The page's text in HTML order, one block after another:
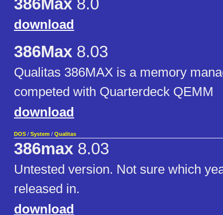
386Max 8.0
download
386Max 8.03
Qualitas 386MAX is a memory
competed with Quarterdeck QEMM
download
DOS / System / Qualitas
386max 8.03
Untested version. Not sure which
released in.
download